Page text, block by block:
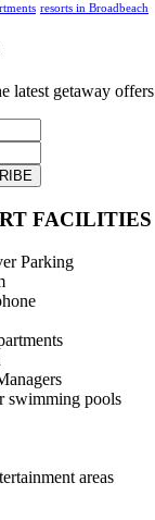
resorts in Broadbeach
latest getaway
FACILITIES
Parking
swimming pools
areas